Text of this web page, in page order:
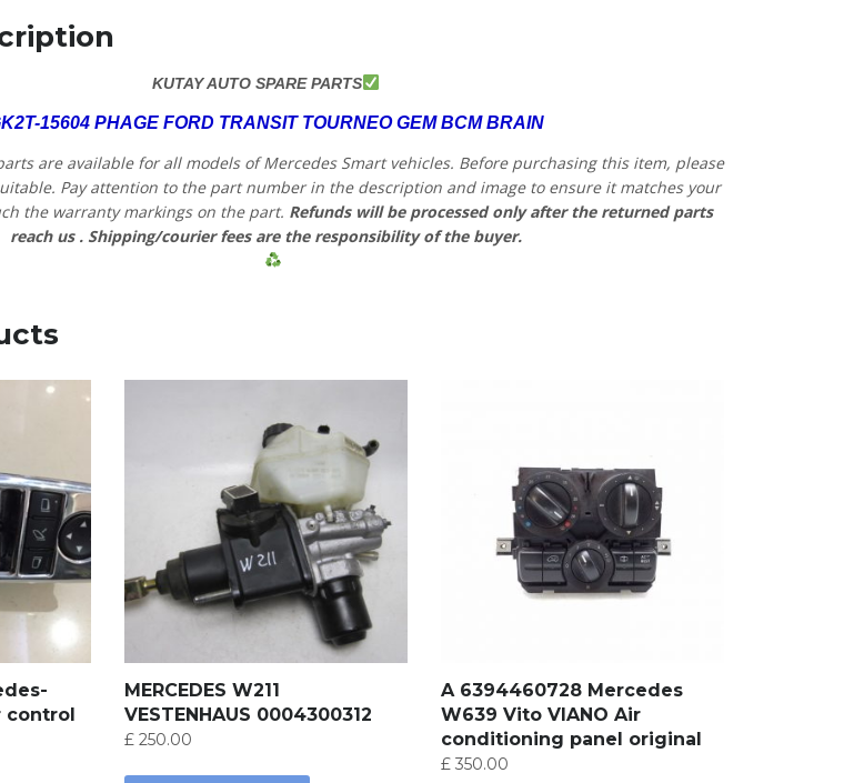
KUTAY AUTO SPARE PARTS
15604 PHAGE FORD TRANSIT TOURNEO GEM BCM BRAIN
are available for all models of Mercedes Smart vehicles. Before purchasing this item, please
Pay attention to the part number in the description and image to ensure it matches your
the warranty markings on the part. Refunds will be processed only after the returned parts
reach us . Shipping/courier fees are the responsibility of the buyer.
control
MERCEDES W211
VESTENHAUS 0004300312
£250.00
A 6394460728 Mercedes
W639 Vito VIANO Air
conditioning panel original
£350.00